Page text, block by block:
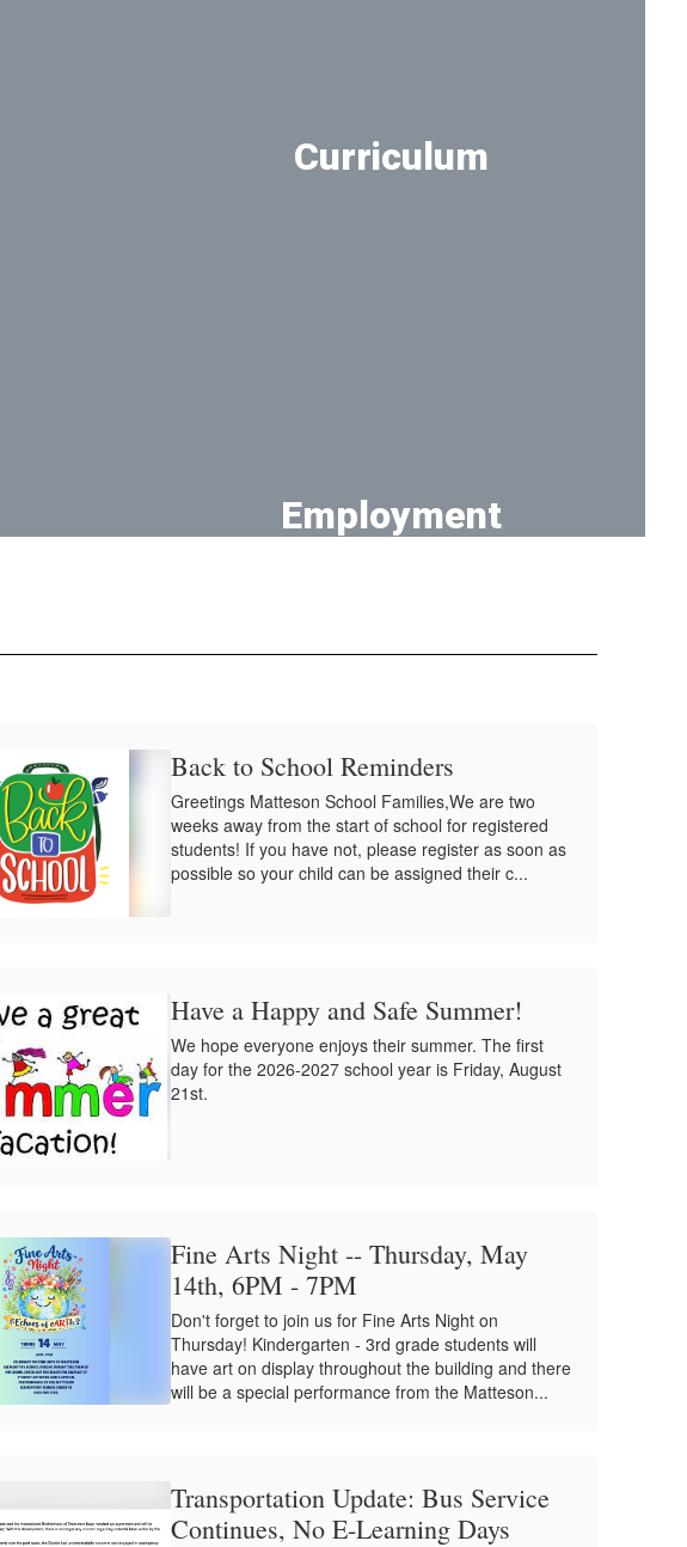
Curriculum
Employment
Back to School Reminders
Greetings Matteson School Families,We are two
weeks away from the start of school for registered
students! If you have not, please register as soon as
possible so your child can be assigned their c...
Have a Happy and Safe Summer!
We hope everyone enjoys their summer. The first
day for the 2026-2027 school year is Friday, August
21st.
Fine Arts Night -- Thursday, May
14th, 6PM - 7PM
Don't forget to join us for Fine Arts Night on
Thursday! Kindergarten - 3rd grade students will
have art on display throughout the building and there
will be a special performance from the Matteson...
Transportation Update: Bus Service
Continues, No E-Learning Days